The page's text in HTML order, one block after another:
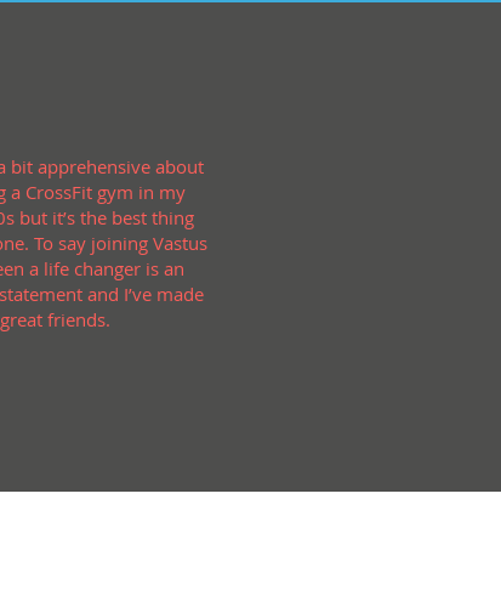
bit apprehensive about
a CrossFit gym in my
but it’s the best thing
To say joining Vastus
a life changer is an
and I’ve made
friends.